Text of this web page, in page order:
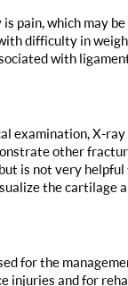
pain, which may
difficulty in
with
examination, X-
other
is not very
the cartilage
for the
injuries and for